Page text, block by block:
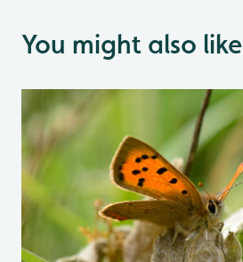
You might also like